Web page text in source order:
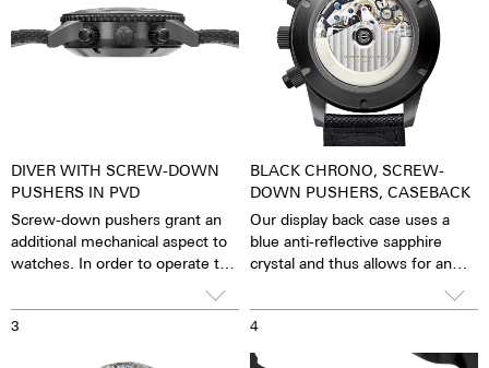
DIVER WITH SCREW-DOWN
PUSHERS IN PVD
Screw-down pushers grant an
additional mechanical aspect to
watches. In order to operate the
first unscrew the collar then,
close it again after stopping it.
BLACK CHRONO, SCREW-
DOWN PUSHERS, CASEBACK
Our display back case uses a
blue anti-reflective sapphire
crystal and thus allows for an
pulsating caliber. One has the
feeling that the soul of the
mechanical automatic
3 4